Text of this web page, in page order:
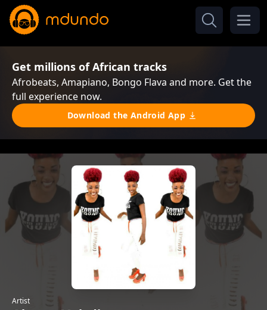
Get millions of African tracks
Afrobeats, Amapiano, Bongo Flava and more. Get the
full experience now.
Download the Android App
Artist